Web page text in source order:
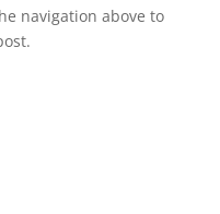
navigation above to